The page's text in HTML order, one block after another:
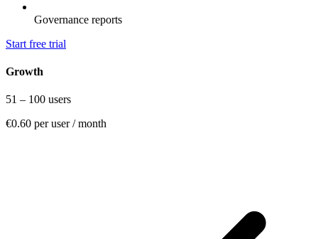
Governance reports
Start free trial
Growth
51 – 100 users
€0.60 per user / month